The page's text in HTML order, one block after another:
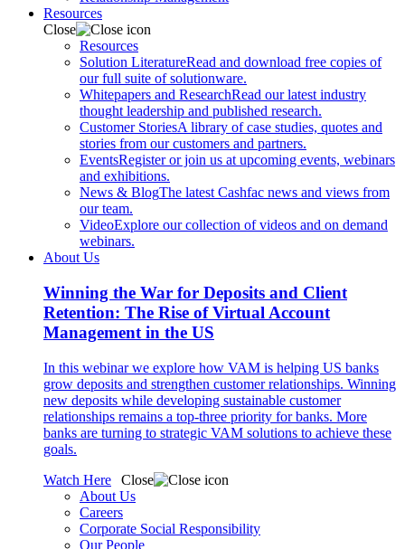
Resources
Close
Resources
Solution LiteratureRead and download free copies of
our full suite of solutionware.
Whitepapers and ResearchRead our latest industry
thought leadership and published research.
Customer StoriesA library of case studies, quotes and
stories from our customers and partners.
EventsRegister or join us at upcoming events, webinars
and exhibitions.
News & BlogThe latest Cashfac news and views from
our team.
VideoExplore our collection of videos and on demand
webinars.
About Us
Winning the War for Deposits and Client
Retention: The Rise of Virtual Account
Management in the US
In this webinar we explore how VAM is helping US banks
grow deposits and strengthen customer relationships. Winning
new deposits while developing sustainable customer
relationships remains a top-three priority for banks. More
banks are turning to strategic VAM solutions to achieve these
goals.
Watch Here
Close
About Us
Careers
Corporate Social Responsibility
Our People